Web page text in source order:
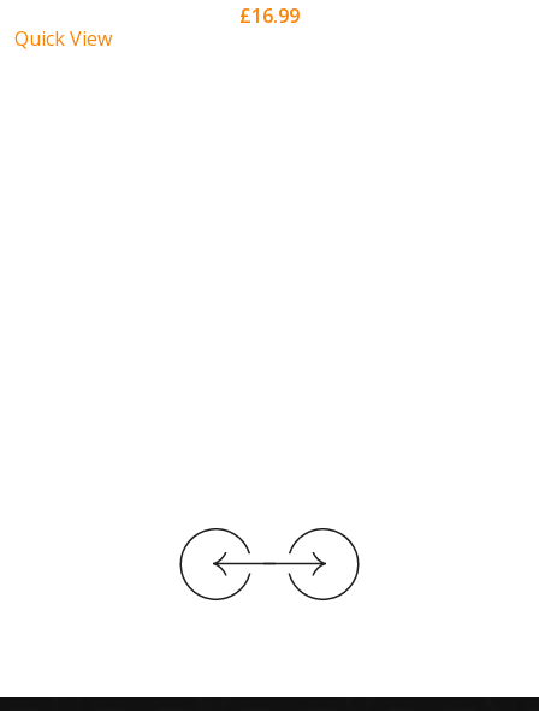
£16.99
Quick View